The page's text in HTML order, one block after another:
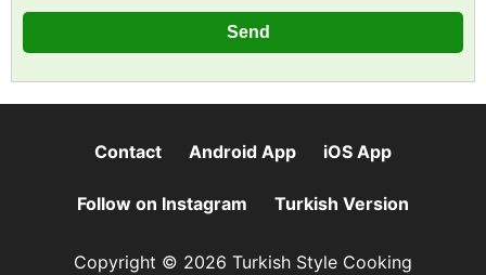
Contact Android App iOS App
Follow on Instagram Turkish Version
Copyright © 2026 Turkish Style Cooking